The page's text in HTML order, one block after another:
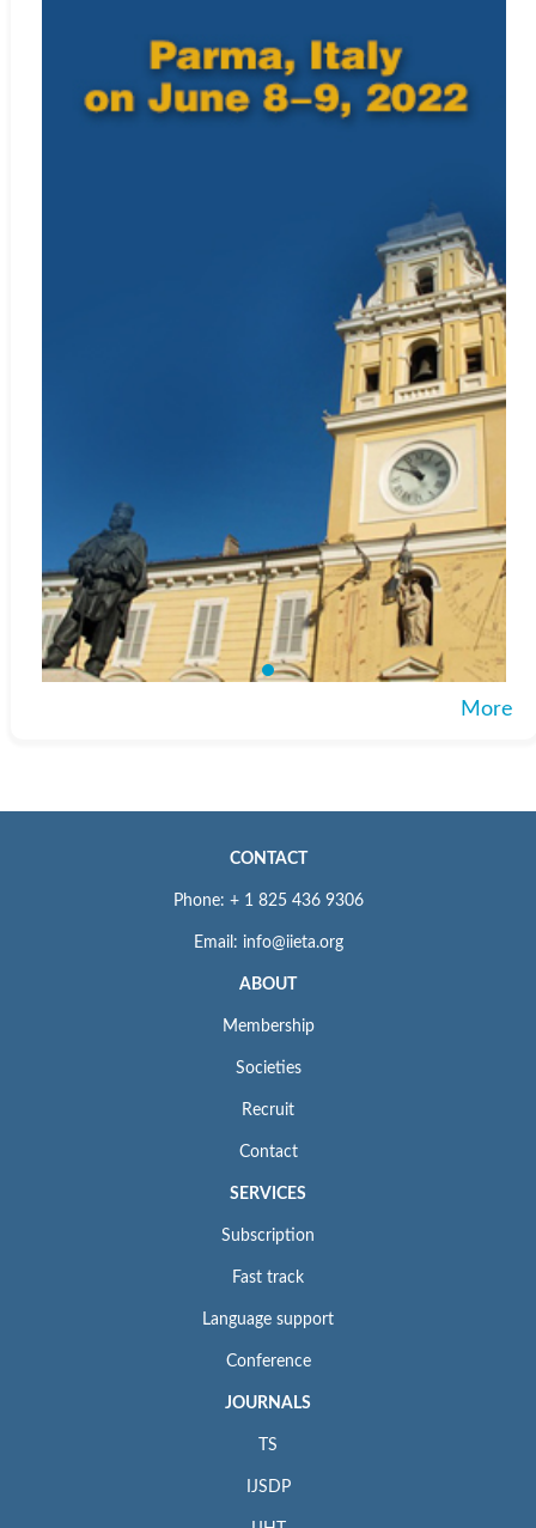
More
CONTACT
Phone: + 1 825 436 9306
Email: info@iieta.org
ABOUT
Membership
Societies
Recruit
Contact
SERVICES
Subscription
Fast track
Language support
Conference
JOURNALS
TS
IJSDP